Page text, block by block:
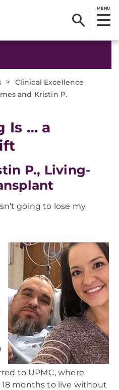
MENU
>
Clinical Excellence
and Kristin P.
Is … a
P., Living-
going to lose my
to UPMC, where
months to live without